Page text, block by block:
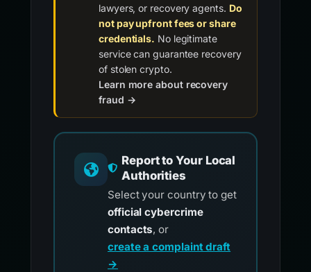
lawyers, or recovery agents. Do
not pay upfront fees or share
credentials. No legitimate
service can guarantee recovery
of stolen crypto.
Learn more about recovery
fraud →
Report to Your Local
Authorities
Select your country to get
official cybercrime
contacts, or
create a complaint draft
→